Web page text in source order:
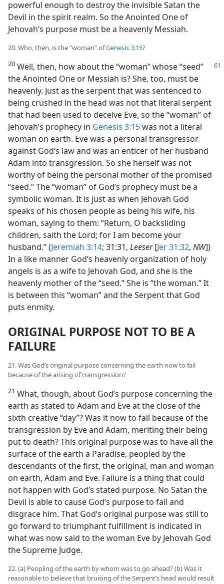
powerful enough to destroy the invisible Satan the
Devil in the spirit realm. So the Anointed One of
Jehovah’s purpose must be a heavenly Messiah.
20. Who, then, is the “woman” ofGenesis 3:15?
20 Well, then, how about the “woman” whose “seed”
the Anointed One or Messiah is? She, too, must be
heavenly. Just as the serpent that was sentenced to
being crushed in the head was not that literal serpent
that had been used to deceive Eve, so the “woman” of
Jehovah’s prophecy in Genesis 3:15was not a literal
woman on earth. Eve was a personal transgressor
against God’s law and was an enticer of her husband
Adam into transgression. So she herself was not
worthy of being the personal mother of the promised
“seed.” The “woman” of God’s prophecy must be a
symbolic woman. It is just as when Jehovah God
speaks of his chosen people as being his wife, his
woman, saying to them: “Return, O backsliding
children, saith the Lord; for I am become your
husband.” (Jeremiah 3:14; 31:31, Leeser[Jer 31:32, NW])
In a like manner God’s heavenly organization of holy
angels is as a wife to Jehovah God, and she is the
heavenly mother of the “seed.” She is “the woman.” It
is between this “woman” and the Serpent that God
puts enmity.
ORIGINAL PURPOSE NOT TO BE A
FAILURE
21. Was God’s original purpose concerning the earth now to fail
because of the arising of transgression?
21 What, though, about God’s purpose concerning the
earth as stated to Adam and Eve at the close of the
sixth creative “day”? Was it now to fail because of the
transgression by Eve and Adam, meriting their being
put to death? This original purpose was to have all the
surface of the earth a Paradise, peopled by the
descendants of the first, the original, man and woman
on earth, Adam and Eve. Failure is a thing that could
not happen with God’s stated purpose. No Satan the
Devil is able to cause God’s purpose to fail and
disgrace him. That God’s original purpose was still to
go forward to triumphant fulfillment is indicated in
what was now said to the woman Eve by Jehovah God
the Supreme Judge.
22. (a) Peopling of the earth by whom was to go ahead? (b) Was it
reasonable to believe that bruising of the Serpent’s head would result